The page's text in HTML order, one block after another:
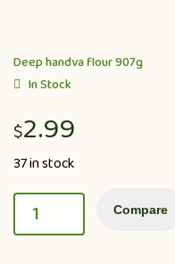
Deep handva flour 907g
In Stock
$2.99
37 in stock
Compare